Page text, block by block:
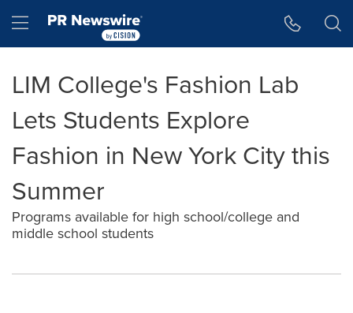
Hamburger menu
LIM College's Fashion Lab
Lets Students Explore
Fashion in New York City this
Summer
Programs available for high school/college and
middle school students